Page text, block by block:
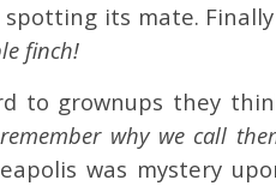
its mate.
finch!
to grownups they
why we call
was mystery